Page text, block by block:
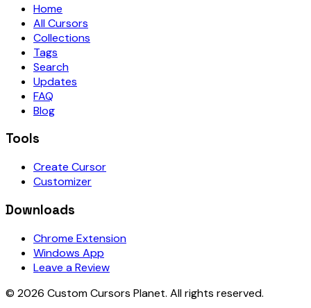
Home
All Cursors
Collections
Tags
Search
Updates
FAQ
Blog
Tools
Create Cursor
Customizer
Downloads
Chrome Extension
Windows App
Leave a Review
© 2026 Custom Cursors Planet. All rights reserved.